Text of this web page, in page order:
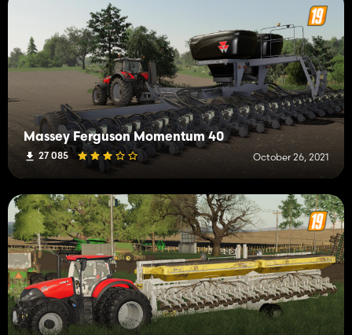
Massey Ferguson Momentum 40
27 085 October 26, 2021